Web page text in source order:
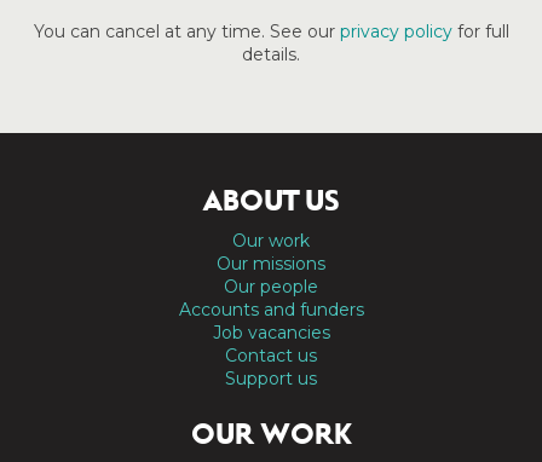
You can cancel at any time. See our privacy policyfor full
details.
ABOUT US
Our work
Our missions
Our people
Accounts and funders
Job vacancies
Contact us
Support us
OUR WORK